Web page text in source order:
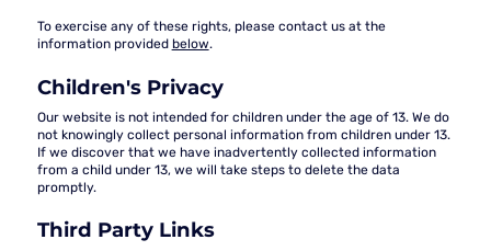
To exercise any of these rights, please contact us at the
information provided below.
Children's Privacy
Our website is not intended for children under the age of 13. We do
not knowingly collect personal information from children under 13.
If we discover that we have inadvertently collected information
from a child under 13, we will take steps to delete the data
promptly.
Third Party Links